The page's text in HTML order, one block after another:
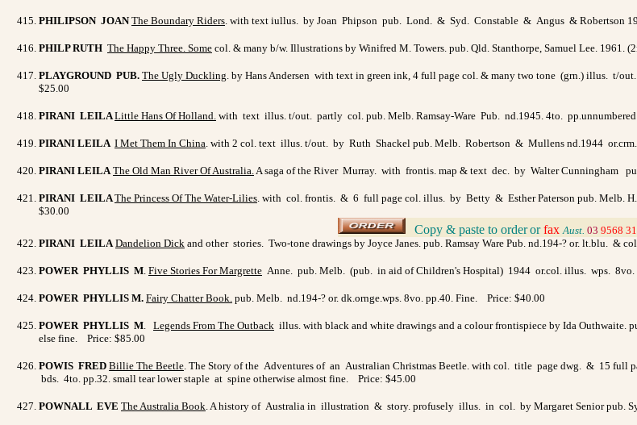
PHILIPSON JOANThe Boundary Riders. with text iullus. by Joan Phipson pub. Lond. & Syd. Constable & Angus & Robertson
PHILP RUTH The Happy Three. Some col. & many b/w. Illustrations by Winifred M. Towers. pub. Qld. Stanthorpe, Samuel Lee.
PLAYGROUND PUB. The Ugly Duckling. by Hans Andersen with text in green ink, 4 full page col. & many two tone (grn.) illus. t/
$25.00
PIRANI LEILALittle Hans Of Holland. with text illus. t/out. partly col. pub. Melb. Ramsay-Ware Pub. nd.1945. 4to.
PIRANI LEILA I Met Them In China. with 2 col. text illus. t/out. by Ruth Shackel pub. Melb. Robertson & Mullens nd.1944
PIRANI LEILA The Old Man River Of Australia.A saga of the River Murray. with frontis. map & text dec. by Walter Cunningham
PIRANI LEILAThe Princess Of The Water-Lilies. with col. frontis. & 6 full page col. illus. by Betty & Esther Paterson pub. Melb.
$30.00
Copy & paste to order orfax Aust. 03 9568
PIRANI LEILA Dandelion Dick and other stories. Two-tone drawings by Joyce Janes. pub. Ramsay Ware Pub. nd.194-? or. lt.blu.
POWER PHYLLIS M. Five Stories For Margrette Anne. pub. Melb. (pub. in aid of Children's Hospital) 1944 or.col. illus. wps.
POWER PHYLLIS M. Fairy Chatter Book. pub. Melb. nd.194-? or. dk.ornge.wps. 8vo. pp.40. Fine. Price: $40.00
POWER PHYLLIS M. Legends From The Outback illus. with black and white drawings and a colour frontispiece by Ida Outhwaite.
else fine. Price: $85.00
POWIS FRED Billie The Beetle. The Story of the Adventures of an Australian Christmas Beetle. with col. title page dwg. & 15 full
bds. 4to. pp.32. small tear lower staple at spine otherwise almost fine. Price: $45.00
POWNALL EVE The Australia Book. A history of Australia in illustration & story. profusely illus. in col. by Margaret Senior pub.